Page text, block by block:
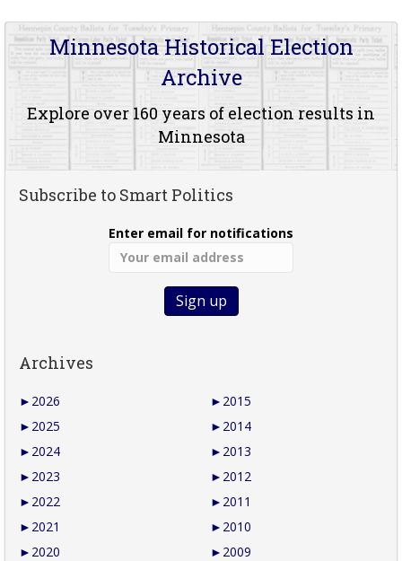
Minnesota Historical Election
Archive
Explore over 160 years of election results in
Minnesota
Subscribe to Smart Politics
Enter email for notifications
Archives
► 2026
► 2025
► 2024
► 2023
► 2022
► 2021
► 2020
► 2015
► 2014
► 2013
► 2012
► 2011
► 2010
► 2009